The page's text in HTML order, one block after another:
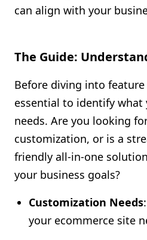
can align with your
The Guide:
Before diving into
essential to identify what
needs. Are you looking
customization, or is a
friendly all-in-one
your business goals?
Customization Needs
your ecommerce site